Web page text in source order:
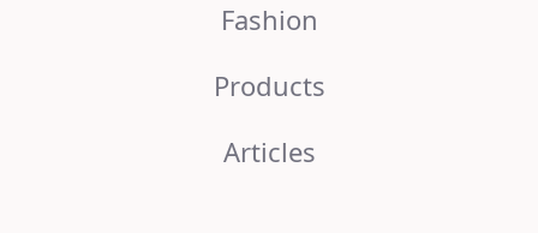
Fashion
Products
Articles